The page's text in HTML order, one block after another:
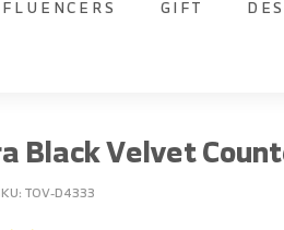
GIFT
Black Velvet
TOV-D4333